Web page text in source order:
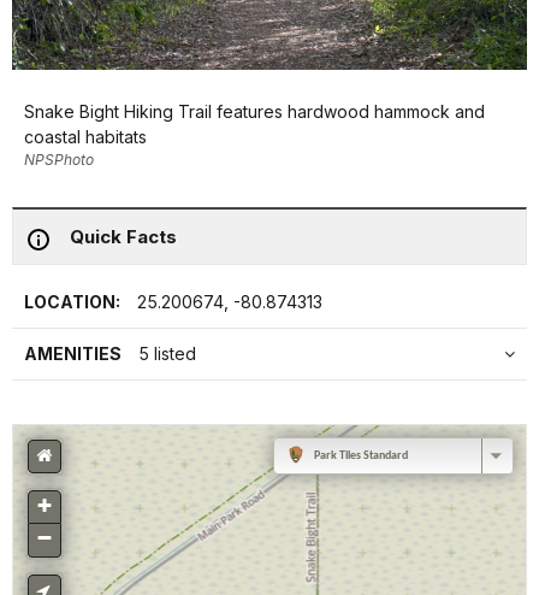
Snake Bight Hiking Trail features hardwood hammock and
coastal habitats
NPSPhoto
Quick Facts
LOCATION: 25.200674, -80.874313
AMENITIES 5 listed